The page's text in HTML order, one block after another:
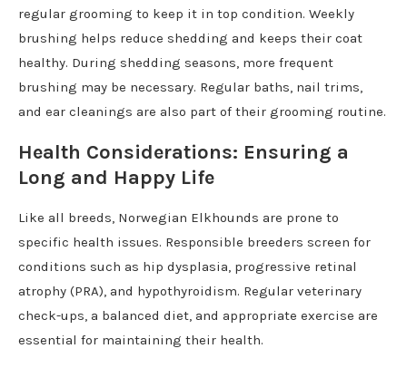
regular grooming to keep it in top condition. Weekly
brushing helps reduce shedding and keeps their coat
healthy. During shedding seasons, more frequent
brushing may be necessary. Regular baths, nail trims,
and ear cleanings are also part of their grooming routine.
Health Considerations: Ensuring a
Long and Happy Life
Like all breeds, Norwegian Elkhounds are prone to
specific health issues. Responsible breeders screen for
conditions such as hip dysplasia, progressive retinal
atrophy (PRA), and hypothyroidism. Regular veterinary
check-ups, a balanced diet, and appropriate exercise are
essential for maintaining their health.